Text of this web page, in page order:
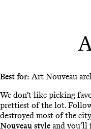
Best for: Art Nouveau
We don’t like picking
prettiest of the lot.
destroyed most of the
Nouveau style and you’ll